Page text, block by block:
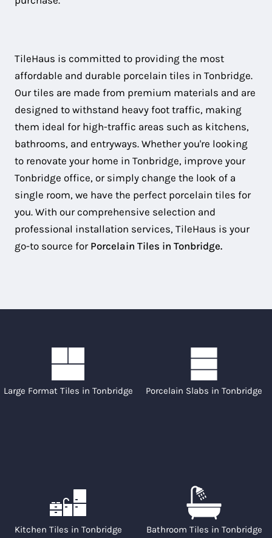
TileHaus is committed to providing the most
affordable and durable porcelain tiles in Tonbridge.
Our tiles are made from premium materials and are
designed to withstand heavy foot traffic, making
them ideal for high-traffic areas such as kitchens,
bathrooms, and entryways. Whether you're looking
to renovate your home in Tonbridge, improve your
Tonbridge office, or simply change the look of a
single room, we have the perfect porcelain tiles for
you. With our comprehensive selection and
professional installation services, TileHaus is your
go-to source for Porcelain Tiles in Tonbridge.
Large Format Tiles in Tonbridge Porcelain Slabs in Tonbridge
Kitchen Tiles in Tonbridge Bathroom Tiles in Tonbridge